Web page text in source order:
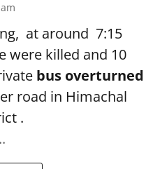
at around 7:15
were killed and 10
bus overturned
road in Himachal
.